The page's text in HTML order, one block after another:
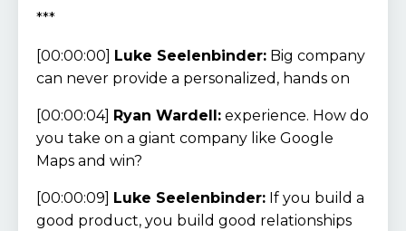
***
[00:00:00] Luke Seelenbinder: Big company
can never provide a personalized, hands on
[00:00:04] Ryan Wardell: experience. How do
you take on a giant company like Google
Maps and win?
[00:00:09] Luke Seelenbinder: If you build a
good product, you build good relationships